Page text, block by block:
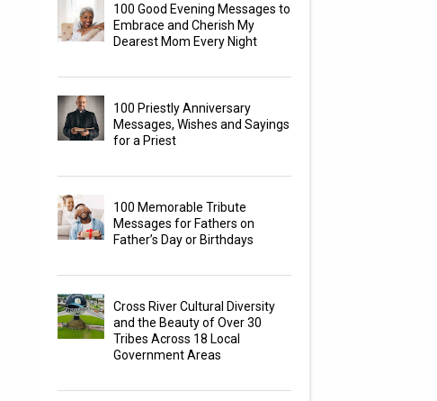
100 Good Evening Messages to
Embrace and Cherish My
Dearest Mom Every Night
100 Priestly Anniversary
Messages, Wishes and Sayings
for a Priest
100 Memorable Tribute
Messages for Fathers on
Father’s Day or Birthdays
Cross River Cultural Diversity
and the Beauty of Over 30
Tribes Across 18 Local
Government Areas